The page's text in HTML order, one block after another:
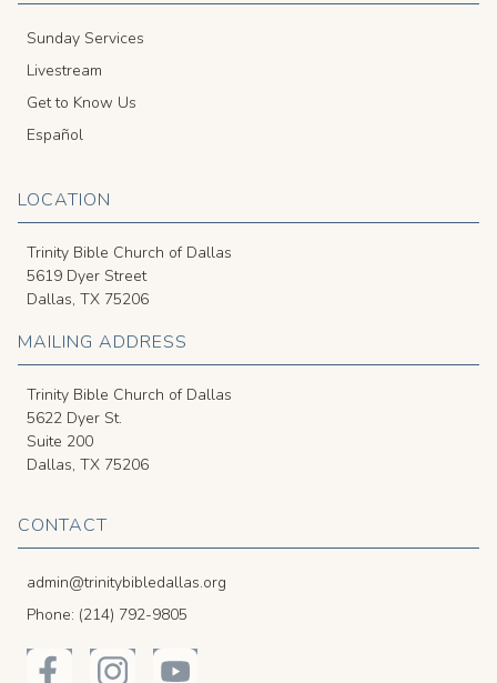
Sunday Services
Livestream
Get to Know Us
Español
LOCATION
Trinity Bible Church of Dallas
5619 Dyer Street
Dallas, TX 75206
MAILING ADDRESS
Trinity Bible Church of Dallas
5622 Dyer St.
Suite 200
Dallas, TX 75206
CONTACT
admin@trinitybibledallas.org
Phone: (214) 792-9805